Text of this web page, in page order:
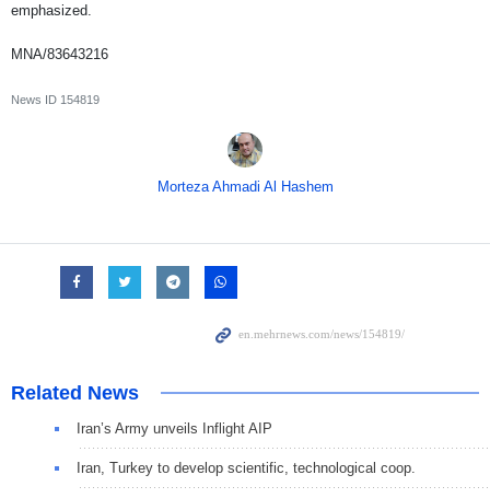
emphasized.
MNA/83643216
News ID 154819
Morteza Ahmadi Al Hashem
Related News
Iran’s Army unveils Inflight AIP
Iran, Turkey to develop scientific, technological coop.